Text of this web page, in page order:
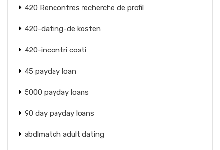
420 Rencontres recherche de profil
420-dating-de kosten
420-incontri costi
45 payday loan
5000 payday loans
90 day payday loans
abdlmatch adult dating